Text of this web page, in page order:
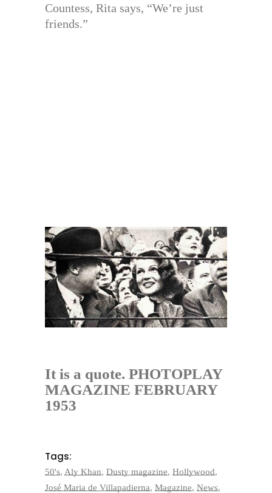
Countess, Rita says, “We’re just
friends.”
It is a quote. PHOTOPLAY
MAGAZINE FEBRUARY
1953
Tags:
50's, Aly Khan, Dusty magazine, Hollywood,
José Maria de Villapadierna, Magazine, News,